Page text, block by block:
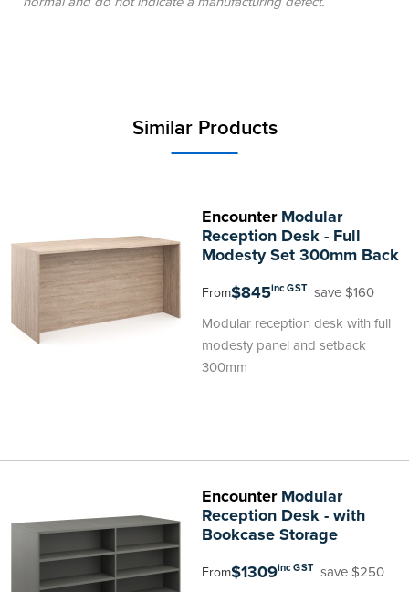
Similar Products
EncounterModular
Reception Desk - Full
Modesty Set 300mm Back
From$845inc GST save $160
Modular reception desk with full
modesty panel and setback
300mm
EncounterModular
Reception Desk - with
Bookcase Storage
From$1309inc GST save $250